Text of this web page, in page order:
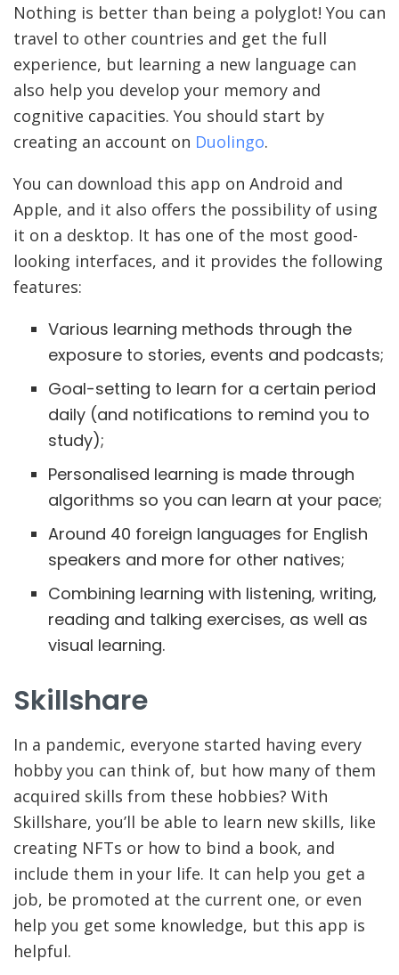
Nothing is better than being a polyglot! You can
travel to other countries and get the full
experience, but learning a new language can
also help you develop your memory and
cognitive capacities. You should start by
creating an account on Duolingo.
You can download this app on Android and
Apple, and it also offers the possibility of using
it on a desktop. It has one of the most good-
looking interfaces, and it provides the following
features:
Various learning methods through the
exposure to stories, events and podcasts;
Goal-setting to learn for a certain period
daily (and notifications to remind you to
study);
Personalised learning is made through
algorithms so you can learn at your pace;
Around 40 foreign languages for English
speakers and more for other natives;
Combining learning with listening, writing,
reading and talking exercises, as well as
visual learning.
Skillshare
In a pandemic, everyone started having every
hobby you can think of, but how many of them
acquired skills from these hobbies? With
Skillshare, you’ll be able to learn new skills, like
creating NFTs or how to bind a book, and
include them in your life. It can help you get a
job, be promoted at the current one, or even
help you get some knowledge, but this app is
helpful.